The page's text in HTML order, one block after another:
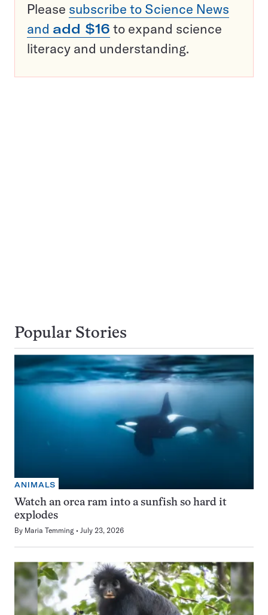
Please subscribe to Science News
and add $16 to expand science
literacy and understanding.
Popular Stories
ANIMALS
Watch an orca ram into a sunfish so hard it
explodes
By Maria Temming July 23, 2026